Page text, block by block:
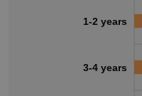
1-2 years
3-4 years